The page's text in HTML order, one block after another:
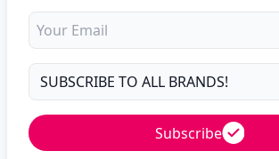
Subscribe